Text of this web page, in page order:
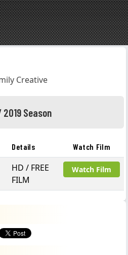
2019 Season
Details Watch Film
HD / FREE
FILM
Watch Film